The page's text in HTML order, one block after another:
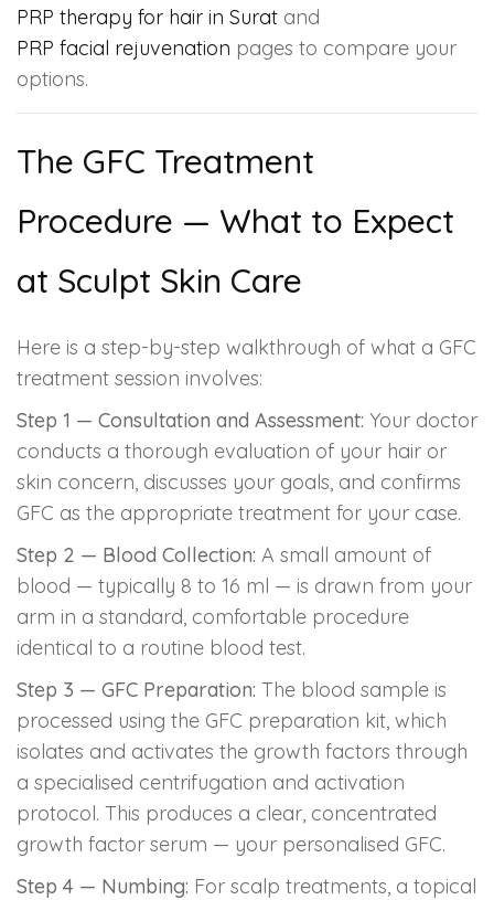
PRP therapy for hair in Surat and
PRP facial rejuvenation pages to compare your
options.
The GFC Treatment
Procedure — What to Expect
at Sculpt Skin Care
Here is a step-by-step walkthrough of what a GFC
treatment session involves:
Step 1 — Consultation and Assessment: Your doctor
conducts a thorough evaluation of your hair or
skin concern, discusses your goals, and confirms
GFC as the appropriate treatment for your case.
Step 2 — Blood Collection: A small amount of
blood — typically 8 to 16 ml — is drawn from your
arm in a standard, comfortable procedure
identical to a routine blood test.
Step 3 — GFC Preparation: The blood sample is
processed using the GFC preparation kit, which
isolates and activates the growth factors through
a specialised centrifugation and activation
protocol. This produces a clear, concentrated
growth factor serum — your personalised GFC.
Step 4 — Numbing: For scalp treatments, a topical